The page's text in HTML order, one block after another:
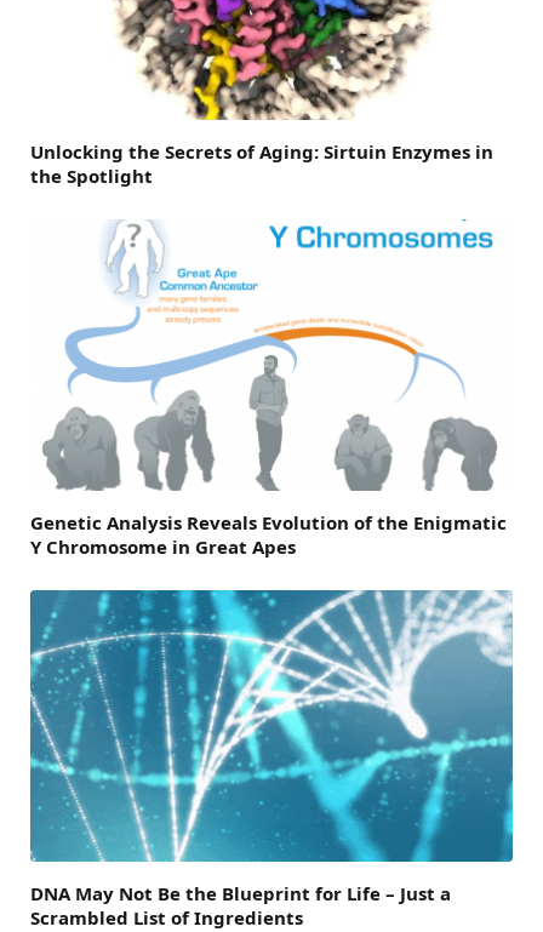
Unlocking the Secrets of Aging: Sirtuin Enzymes in
the Spotlight
Genetic Analysis Reveals Evolution of the Enigmatic
Y Chromosome in Great Apes
DNA May Not Be the Blueprint for Life – Just a
Scrambled List of Ingredients